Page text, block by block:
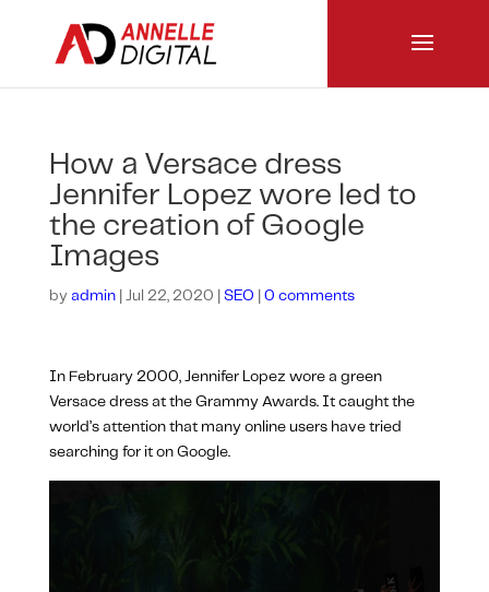
How a Versace dress
Jennifer Lopez wore led to
the creation of Google
Images
by admin| Jul 22, 2020 SEO 0 comments
In February 2000, Jennifer Lopez wore a green
Versace dress at the Grammy Awards. It caught the
world’s attention that many online users have tried
searching for it on Google.